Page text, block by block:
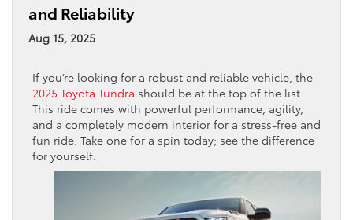
and Reliability
Aug 15, 2025
If you’re looking for a robust and reliable vehicle, the
2025 Toyota Tundra should be at the top of the list.
This ride comes with powerful performance, agility,
and a completely modern interior for a stress-free and
fun ride. Take one for a spin today; see the difference
for yourself.